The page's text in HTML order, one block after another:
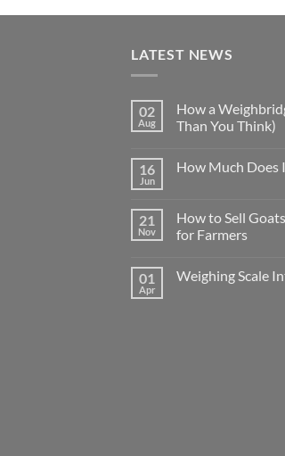
LATEST NEWS
02
Aug
How a
Than You Think)
16
Jun
How Much Does
21
Nov
How to Sell
for Farmers
01
Apr
Weighing Scale